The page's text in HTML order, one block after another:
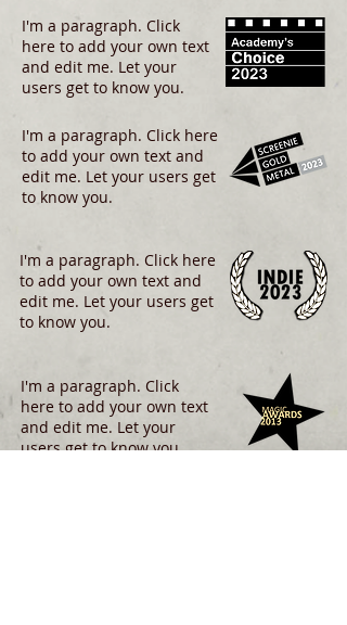
I'm a paragraph. Click
here to add your own text
and edit me. Let your
users get to know you.
I'm a paragraph. Click here
to add your own text and
edit me. Let your users get
to know you.
I'm a paragraph. Click here
to add your own text and
edit me. Let your users get
to know you.
I'm a paragraph. Click
here to add your own text
and edit me. Let your
users get to know you.